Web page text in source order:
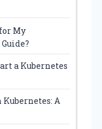
My
a Kubernetes
A